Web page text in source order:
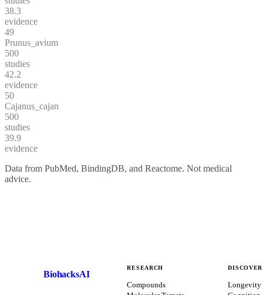
38.3
evidence
49
Prunus_avium
500
studies
42.2
evidence
50
Cajanus_cajan
500
studies
39.9
evidence
Data from PubMed, BindingDB, and Reactome. Not medical
advice.
BiohacksAI
RESEARCH
Compounds
DISCOVER
Longevity